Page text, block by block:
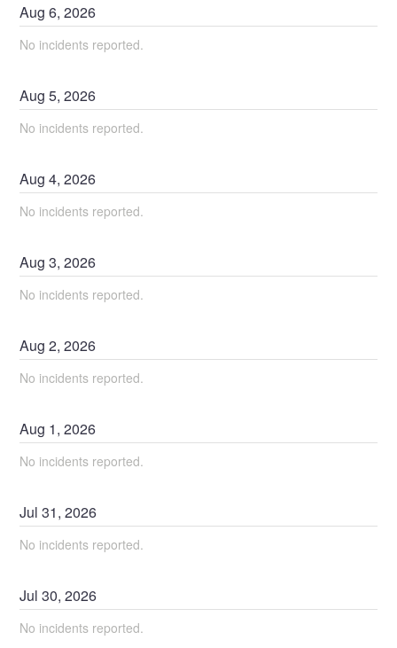
Aug6,2026
No incidents reported.
Aug5,2026
No incidents reported.
Aug4,2026
No incidents reported.
Aug3,2026
No incidents reported.
Aug2,2026
No incidents reported.
Aug 1,2026
No incidents reported.
Jul31,2026
No incidents reported.
Jul30,2026
No incidents reported.